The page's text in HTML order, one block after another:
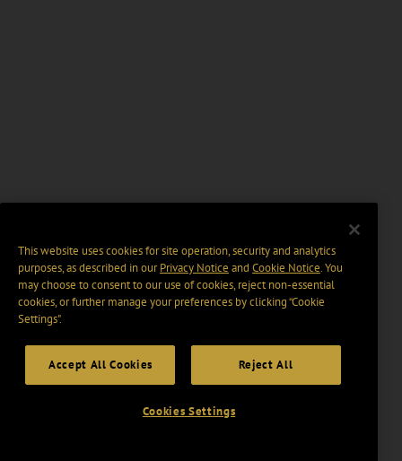
This website uses cookies for site operation, security and analytics
purposes, as described in ourPrivacy Notice and Cookie Notice. You
may choose to consent to our use of cookies, reject non-essential
cookies, or further manage your preferences by clicking “Cookie
Settings".
Accept All Cookies Reject All
Cookies Settings